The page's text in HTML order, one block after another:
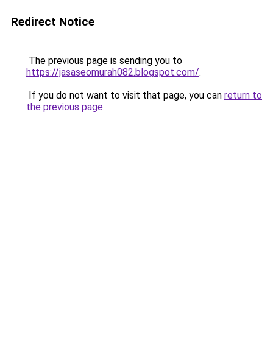
Redirect Notice
The previous page is sending you to
https://jasaseomurah082.blogspot.com/.
If you do not want to visit that page, you can return to
the previous page.